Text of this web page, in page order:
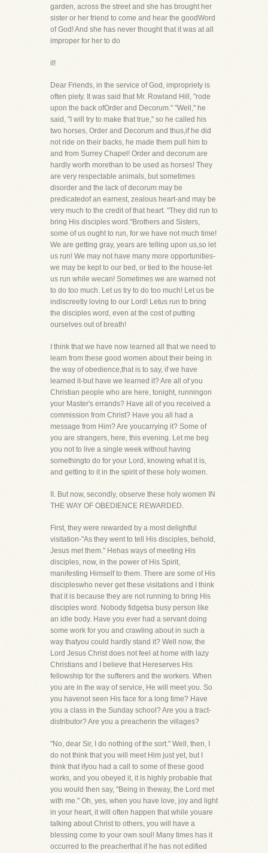
garden, across the street and she has brought her
sister or her friend to come and hear the goodWord
of God! And she has never thought that it was at all
improper for her to do
it!
Dear Friends, in the service of God, impropriety is
often piety. It was said that Mr. Rowland Hill, "rode
upon the back ofOrder and Decorum." "Well," he
said, "I will try to make that true," so he called his
two horses, Order and Decorum and thus,if he did
not ride on their backs, he made them pull him to
and from Surrey Chapel! Order and decorum are
hardly worth morethan to be used as horses! They
are very respectable animals, but sometimes
disorder and the lack of decorum may be
predicatedof an earnest, zealous heart-and may be
very much to the credit of that heart. "They did run to
bring His disciples word."Brothers and Sisters,
some of us ought to run, for we have not much time!
We are getting gray, years are telling upon us,so let
us run! We may not have many more opportunities-
we may be kept to our bed, or tied to the house-let
us run while wecan! Sometimes we are warned not
to do too much. Let us try to do too much! Let us be
indiscreetly loving to our Lord! Letus run to bring
the disciples word, even at the cost of putting
ourselves out of breath!
I think that we have now learned all that we need to
learn from these good women about their being in
the way of obedience,that is to say, if we have
learned it-but have we learned it? Are all of you
Christian people who are here, tonight, runningon
your Master's errands? Have all of you received a
commission from Christ? Have you all had a
message from Him? Are youcarrying it? Some of
you are strangers, here, this evening. Let me beg
you not to live a single week without having
somethingto do for your Lord, knowing what it is,
and getting to it in the spirit of these holy women.
II. But now, secondly, observe these holy women IN
THE WAY OF OBEDIENCE REWARDED.
First, they were rewarded by a most delightful
visitation-"As they went to tell His disciples, behold,
Jesus met them." Hehas ways of meeting His
disciples, now, in the power of His Spirit,
manifesting Himself to them. There are some of His
discipleswho never get these visitations and I think
that it is because they are not running to bring His
disciples word. Nobody fidgetsa busy person like
an idle body. Have you ever had a servant doing
some work for you and crawling about in such a
way thatyou could hardly stand it? Well now, the
Lord Jesus Christ does not feel at home with lazy
Christians and I believe that Hereserves His
fellowship for the sufferers and the workers. When
you are in the way of service, He will meet you. So
you havenot seen His face for a long time? Have
you a class in the Sunday school? Are you a tract-
distributor? Are you a preacherin the villages?
"No, dear Sir, I do nothing of the sort." Well, then, I
do not think that you will meet Him just yet, but I
think that ifyou had a call to some of these good
works, and you obeyed it, it is highly probable that
you would then say, "Being in theway, the Lord met
with me." Oh, yes, when you have love, joy and light
in your heart, it will often happen that while youare
talking about Christ to others, you will have a
blessing come to your own soul! Many times has it
occurred to the preacherthat if he has not edified